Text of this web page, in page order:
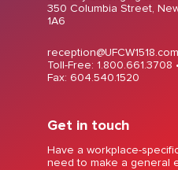
350 Columbia Street,
1A6
reception@UFCW1518.com
Toll-Free: 1.800.661.3708 •
Fax: 604.540.1520
Get in touch
Have a workplace-
need to make a general